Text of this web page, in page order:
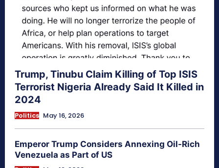
Trump, Tinubu Claim Killing of Top ISIS
Terrorist Nigeria Already Said It Killed in
2024
Politics May 16, 2026
Emperor Trump Considers Annexing Oil-Rich
Venezuela as Part of US